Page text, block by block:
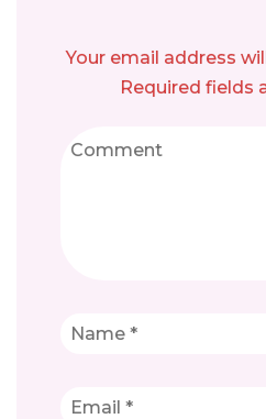
Your email address
Required fields